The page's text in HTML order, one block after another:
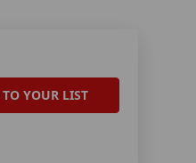
YOUR LIST